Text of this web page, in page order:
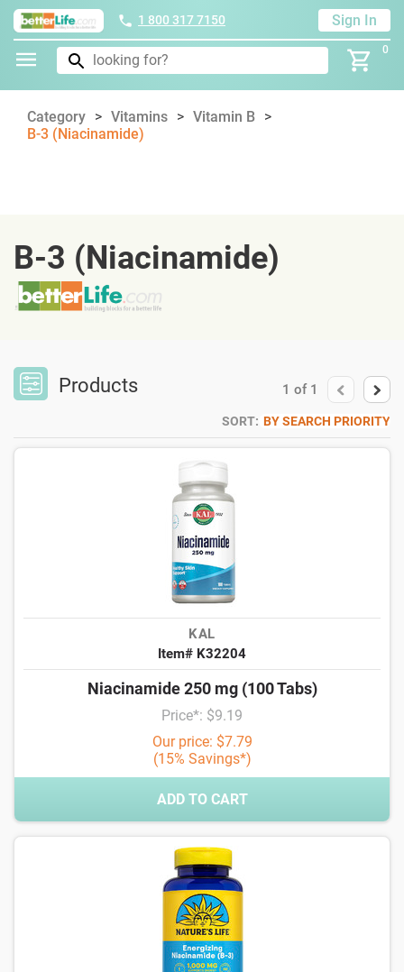
1 800 317 7150 Sign In
0
Category Vitamins
Vitamin B
B-3 (Niacinamide)
B-3 (Niacinamide)
Products 1 of 1
SORT: BY SEARCH PRIORITY
KAL
Item# K32204
Niacinamide 250 mg (100 Tabs)
Price*: $9.19
Our price: $7.79
(15% Savings*)
ADD TO CART